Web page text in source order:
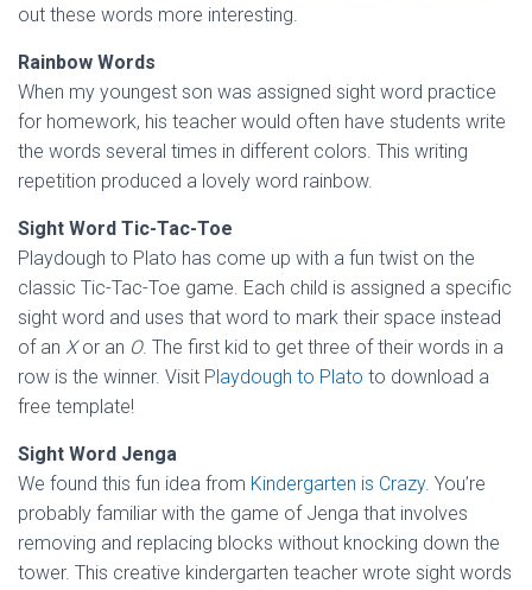
out these words more interesting.
Rainbow Words
When my youngest son was assigned sight word practice
for homework, his teacher would often have students write
the words several times in different colors. This writing
repetition produced a lovely word rainbow.
Sight Word Tic-Tac-Toe
Playdough to Plato has come up with a fun twist on the
classic Tic-Tac-Toe game. Each child is assigned a specific
sight word and uses that word to mark their space instead
of an Xor an O. The first kid to get three of their words in a
row is the winner. Visit Playdough to Plato to download a
free template!
Sight Word Jenga
We found this fun idea from Kindergarten is Crazy. You’re
probably familiar with the game of Jenga that involves
removing and replacing blocks without knocking down the
tower. This creative kindergarten teacher wrote sight words